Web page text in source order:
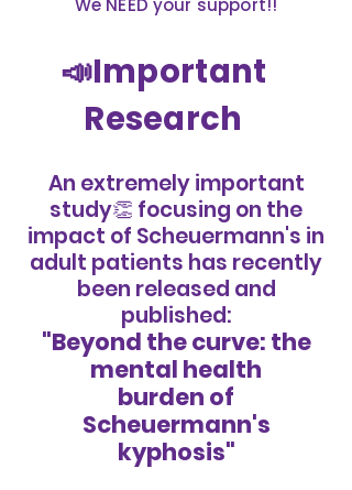
We NEED your support!!
📣Important
Research
An extremely important
study👏 focusing on the
impact of Scheuermann's in
adult patients has recently
been released and
published:
"Beyond the curve: the
mental health
burden of
Scheuermann's
kyphosis"